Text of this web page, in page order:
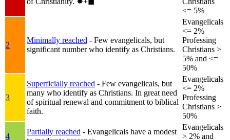
<= 5%
2
Minimally reached - Few evangelicals, but
significant number who identify as Christians.
Evangelicals
<= 2%
Professing
Christians >
5% and <=
50%
3
Superficially reached - Few evangelicals, but
many who identify as Christians. In great need
of spiritual renewal and commitment to biblical
faith.
Evangelicals
<= 2%
Professing
Christians >
50%
4
Partially reached - Evangelicals have a modest
Evangelicals
> 2% and